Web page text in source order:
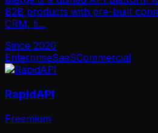
B2B products with pre-built
CRM, ti...
Since 2020
EnterpriseSaaSCommercial
RapidAPI
Freemium